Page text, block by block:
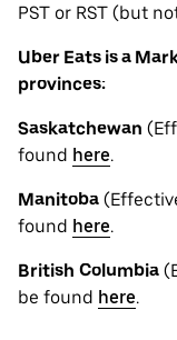
PST or RST (but
Uber Eats is a
provinces:
Saskatchewan
found here.
Manitoba
found here.
British Columbia
be found here.